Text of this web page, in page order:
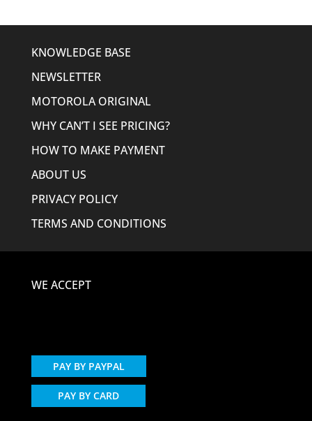
KNOWLEDGE BASE
NEWSLETTER
MOTOROLA ORIGINAL
WHY CAN’T I SEE PRICING?
HOW TO MAKE PAYMENT
ABOUT US
PRIVACY POLICY
TERMS AND CONDITIONS
WE ACCEPT
PAY BY PAYPAL
PAY BY CARD